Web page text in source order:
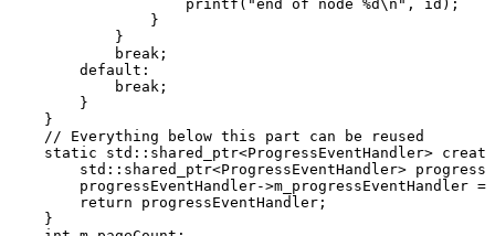
printf ( "end of node %d\n" , id ) ;
}
}
break ;
default :
break ;
}
}
//
Everything below this part can be
reused
static
std :: shared_ptr<ProgressEventHandler> create
std :: shared_ptr<ProgressEventHandler>
progressEventHandler->m_progressEventHandler =
return
progressEventHandler ;
}